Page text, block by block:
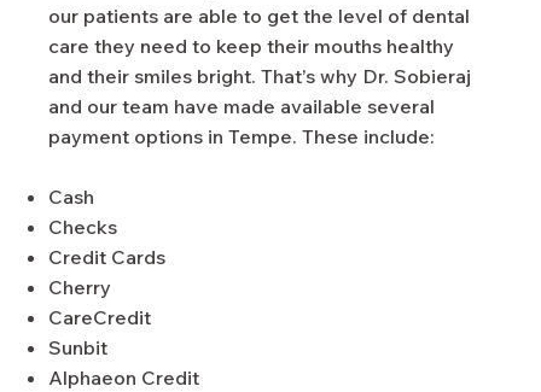
our patients are able to get the level of dental
care they need to keep their mouths healthy
and their smiles bright. That’s why Dr. Sobieraj
and our team have made available several
payment options in Tempe. These include:
Cash
Checks
Credit Cards
Cherry
CareCredit
Sunbit
Alphaeon Credit